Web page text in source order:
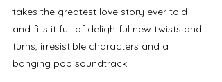
takes the greatest love story ever told
and fills it full of delightful new twists and
turns, irresistible characters and a
banging pop soundtrack.